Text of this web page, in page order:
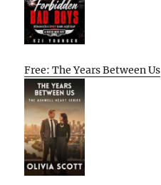
Free: The Years Between Us